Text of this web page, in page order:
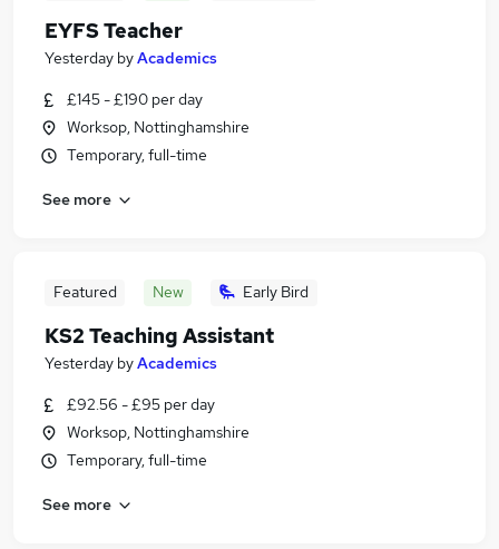
EYFS Teacher
Yesterday byAcademics
£145 - £190 per day
Worksop, Nottinghamshire
Temporary, full-time
See more
Featured New Early Bird
KS2 Teaching Assistant
Yesterday byAcademics
£92.56 - £95 per day
Worksop, Nottinghamshire
Temporary, full-time
See more